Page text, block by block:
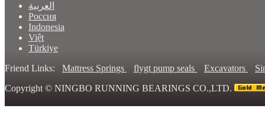
العربية
Россия
Indonesia
Việt
Türkiye
Friend Links: Mattress Springs flygt pump seals Excavators
Copyright © NINGBO RUNNING BEARINGS CO.,LTD.